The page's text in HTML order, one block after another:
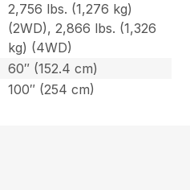
2,756 lbs. (1,276 kg)
(2WD), 2,866 lbs. (1,326
kg) (4WD)
60″ (152.4 cm)
100″ (254 cm)